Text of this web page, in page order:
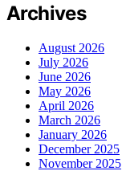
Archives
August 2026
July 2026
June 2026
May 2026
April 2026
March 2026
January 2026
December 2025
November 2025